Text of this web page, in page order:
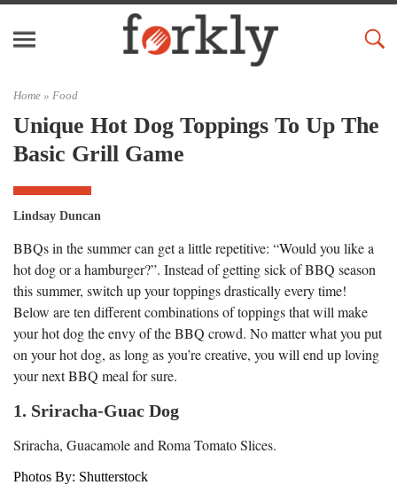
Home » Food
Unique Hot Dog Toppings To Up The
Basic Grill Game
Lindsay Duncan
BBQs in the summer can get a little repetitive: “Would you like a
hot dog or a hamburger?”. Instead of getting sick of BBQ season
this summer, switch up your toppings drastically every time!
Below are ten different combinations of toppings that will make
your hot dog the envy of the BBQ crowd. No matter what you put
on your hot dog, as long as you’re creative, you will end up loving
your next BBQ meal for sure.
1. Sriracha-Guac Dog
Sriracha, Guacamole and Roma Tomato Slices.
Photos By: Shutterstock